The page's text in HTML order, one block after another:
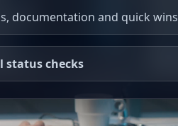
documentation and quick wins
status checks